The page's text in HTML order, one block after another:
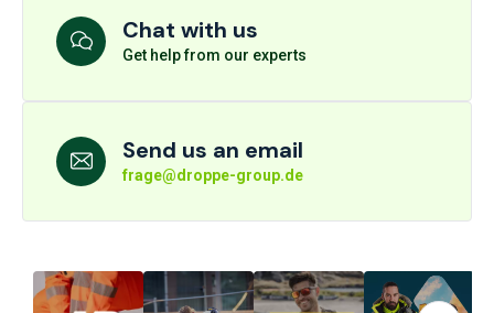
Chat with us
Get help from our experts
Send us an email
frage@droppe-group.de